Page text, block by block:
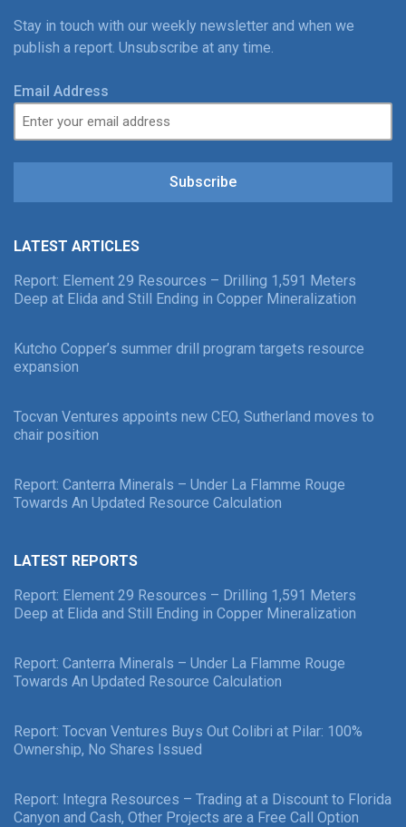
Stay in touch with our weekly newsletter and when we
publish a report. Unsubscribe at any time.
Email Address
Subscribe
LATEST ARTICLES
Report: Element 29 Resources – Drilling 1,591 Meters
Deep at Elida and Still Ending in Copper Mineralization
Kutcho Copper’s summer drill program targets resource
expansion
Tocvan Ventures appoints new CEO, Sutherland moves to
chair position
Report: Canterra Minerals – Under La Flamme Rouge
Towards An Updated Resource Calculation
LATEST REPORTS
Report: Element 29 Resources – Drilling 1,591 Meters
Deep at Elida and Still Ending in Copper Mineralization
Report: Canterra Minerals – Under La Flamme Rouge
Towards An Updated Resource Calculation
Report: Tocvan Ventures Buys Out Colibri at Pilar: 100%
Ownership, No Shares Issued
Report: Integra Resources – Trading at a Discount to Florida
Canyon and Cash, Other Projects are a Free Call Option